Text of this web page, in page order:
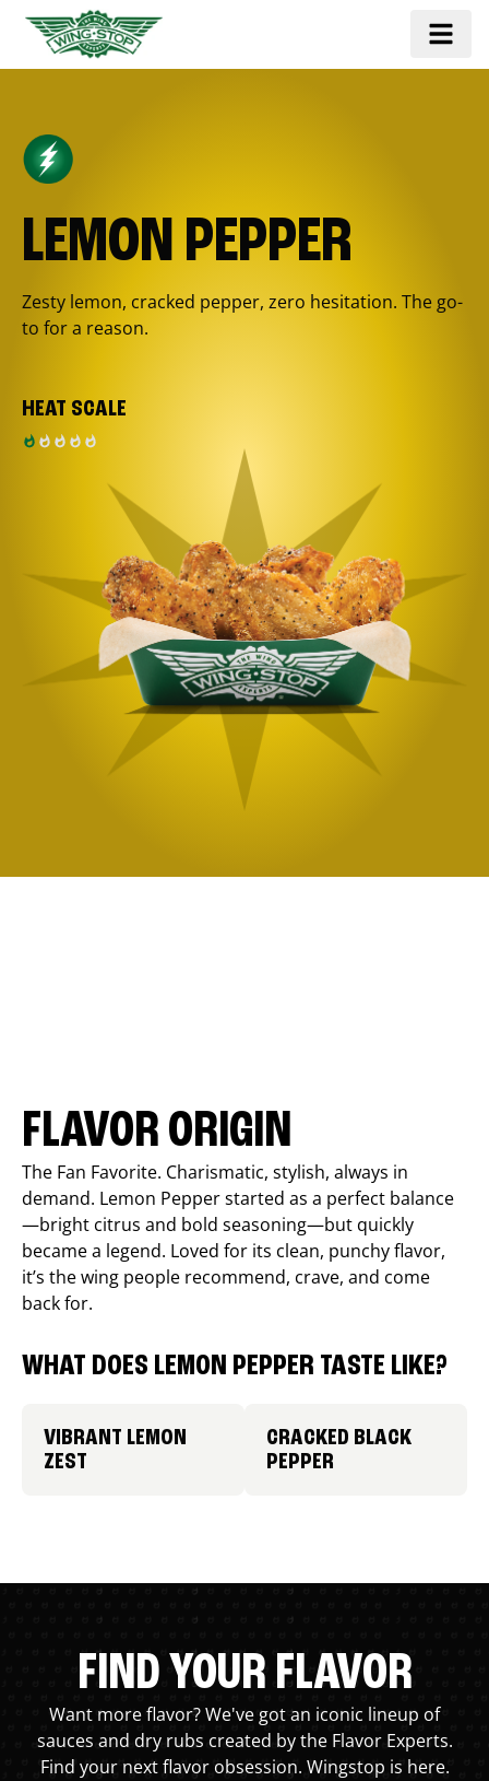
LEMON PEPPER
Zesty lemon, cracked pepper, zero hesitation. The go-
to for a reason.
HEAT SCALE
FLAVOR ORIGIN
The Fan Favorite. Charismatic, stylish, always in
demand. Lemon Pepper started as a perfect balance
—bright citrus and bold seasoning—but quickly
became a legend. Loved for its clean, punchy flavor,
it’s the wing people recommend, crave, and come
back for.
WHAT DOES LEMON PEPPER TASTE LIKE?
VIBRANT LEMON
ZEST
CRACKED BLACK
PEPPER
FIND YOUR FLAVOR
Want more flavor? We've got an iconic lineup of
sauces and dry rubs created by the Flavor Experts.
Find your next flavor obsession. Wingstop is here.